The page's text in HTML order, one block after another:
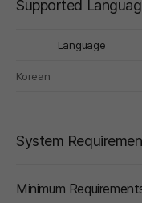
Supported
Language
Korean
System
Minimum